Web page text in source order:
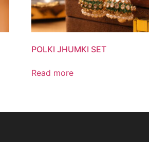
POLKI JHUMKI SET
Read more